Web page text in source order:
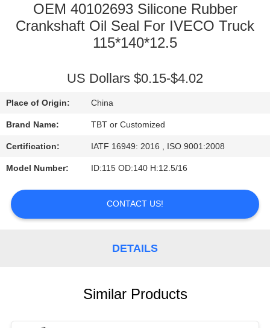
QUALITY
CONTACT
US
NEWS
CASES
OEM 40102693 Silicone Rubber
Crankshaft Oil Seal For IVECO Truck
115*140*12.5
US Dollars $0.15-$4.02
Place of Origin: China
Brand Name: TBT or Customized
Certification: IATF 16949: 2016 , ISO 9001:2008
Model Number: ID:115 OD:140 H:12.5/16
CONTACT US!
DETAILS
Similar Products